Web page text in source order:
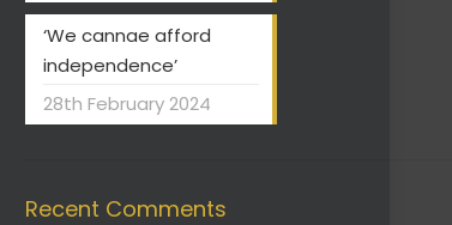
‘We cannae afford
independence’
28th February 2024
Recent Comments